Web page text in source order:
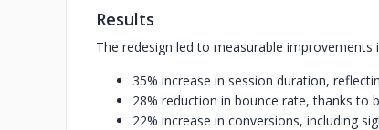
Results
The redesign led to measurable improvements
35% increase in session duration,
28% reduction in bounce rate, thanks to
22% increase in conversions, including